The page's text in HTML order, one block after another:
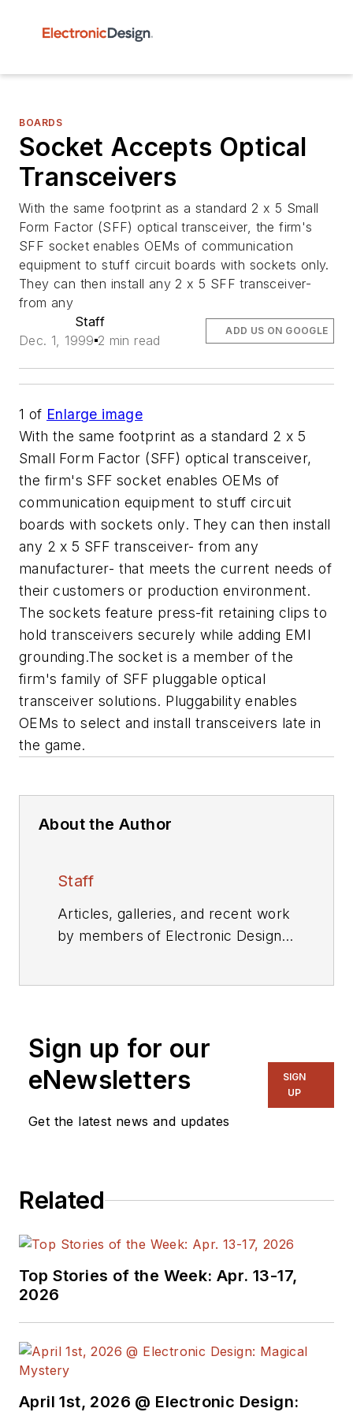
BOARDS
Socket Accepts Optical
Transceivers
With the same footprint as a standard 2 x 5 Small
Form Factor (SFF) optical transceiver, the firm's
SFF socket enables OEMs of communication
equipment to stuff circuit boards with sockets only.
They can then install any 2 x 5 SFF transceiver-
from any
Staff
Dec. 1, 1999 2 min read
ADD US ON GOOGLE
1 of Enlarge image
With the same footprint as a standard 2 x 5
Small Form Factor (SFF) optical transceiver,
the firm's SFF socket enables OEMs of
communication equipment to stuff circuit
boards with sockets only. They can then install
any 2 x 5 SFF transceiver- from any
manufacturer- that meets the current needs of
their customers or production environment.
The sockets feature press-fit retaining clips to
hold transceivers securely while adding EMI
grounding.The socket is a member of the
firm's family of SFF pluggable optical
transceiver solutions. Pluggability enables
OEMs to select and install transceivers late in
the game.
About the Author
Staff
Articles, galleries, and recent work
by members of Electronic Design's
Sign up for our
eNewsletters
Get the latest news and updates
SIGN
UP
Related
Top Stories of the Week: Apr. 13-17,
2026
April 1st, 2026 @ Electronic Design: